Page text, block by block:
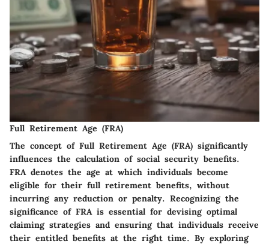
Full Retirement Age (FRA)
The concept of Full Retirement Age (FRA) significantly
influences the calculation of social security benefits.
FRA denotes the age at which individuals become
eligible for their full retirement benefits, without
incurring any reduction or penalty. Recognizing the
significance of FRA is essential for devising optimal
claiming strategies and ensuring that individuals receive
their entitled benefits at the right time. By exploring